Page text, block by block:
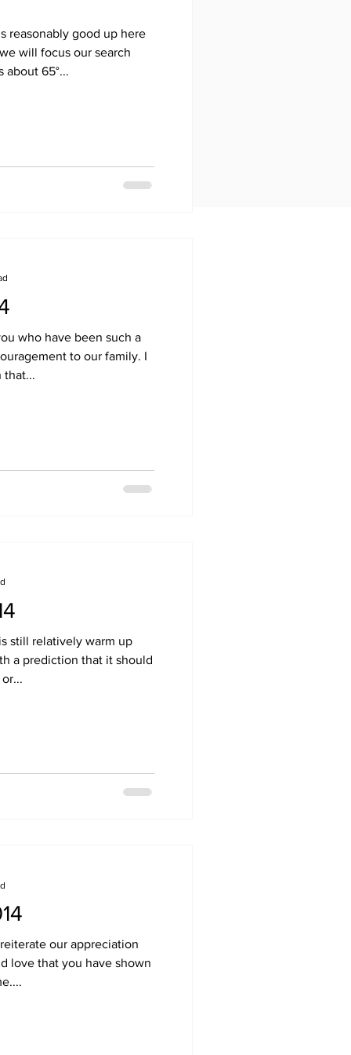
reasonably good up here
will focus our search
about 65°...
who have been such a
to our family. I
that...
still relatively warm up
a prediction that it should
our appreciation
love that you have shown